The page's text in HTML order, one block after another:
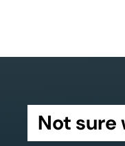
Not sure